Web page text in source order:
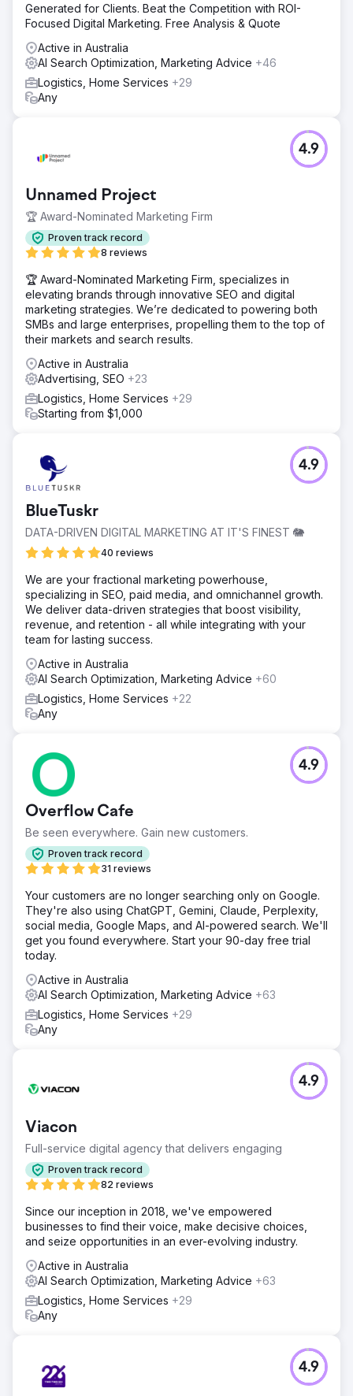
Generated for Clients. Beat the Competition with ROI-
Focused Digital Marketing. Free Analysis & Quote
Active in Australia
AI Search Optimization, Marketing Advice +46
Logistics, Home Services +29
Any
Unnamed Project
🏆 Award-Nominated Marketing Firm
Proven track record
8 reviews
4.9
🏆 Award-Nominated Marketing Firm, specializes in
elevating brands through innovative SEO and digital
marketing strategies. We’re dedicated to powering both
SMBs and large enterprises, propelling them to the top of
their markets and search results.
Active in Australia
Advertising, SEO +23
Logistics, Home Services +29
Starting from $1,000
BlueTuskr
DATA-DRIVEN DIGITAL MARKETING AT IT'S FINEST 🐘
40 reviews
4.9
We are your fractional marketing powerhouse,
specializing in SEO, paid media, and omnichannel growth.
We deliver data-driven strategies that boost visibility,
revenue, and retention - all while integrating with your
team for lasting success.
Active in Australia
AI Search Optimization, Marketing Advice +60
Logistics, Home Services +22
Any
Overflow Cafe
Be seen everywhere. Gain new customers.
Proven track record
31 reviews
4.9
Your customers are no longer searching only on Google.
They're also using ChatGPT, Gemini, Claude, Perplexity,
social media, Google Maps, and AI-powered search. We'll
get you found everywhere. Start your 90-day free trial
today.
Active in Australia
AI Search Optimization, Marketing Advice +63
Logistics, Home Services +29
Any
Viacon
Full-service digital agency that delivers engaging
Proven track record
82 reviews
4.9
Since our inception in 2018, we've empowered
businesses to find their voice, make decisive choices,
and seize opportunities in an ever-evolving industry.
Active in Australia
AI Search Optimization, Marketing Advice +63
Logistics, Home Services +29
Any
4.9